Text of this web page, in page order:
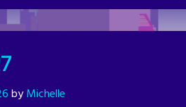
byMichelle